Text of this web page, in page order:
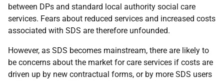
between DPs and standard local authority social care
services. Fears about reduced services and increased costs
associated with SDS are therefore unfounded.
However, as SDS becomes mainstream, there are likely to
be concerns about the market for care services if costs are
driven up by new contractual forms, or by more SDS users